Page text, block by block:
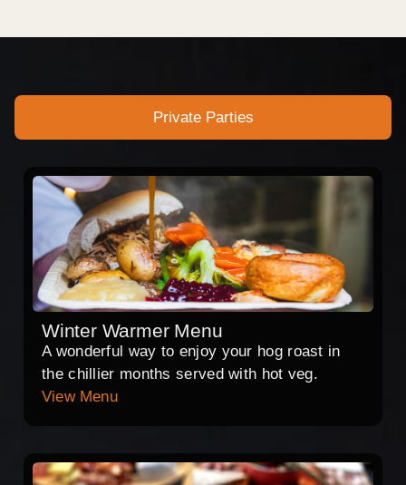
Private Parties
Winter Warmer Menu
A wonderful way to enjoy your hog roast in
the chillier months served with hot veg.
View Menu